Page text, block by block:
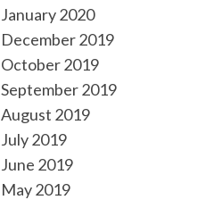
January 2020
December 2019
October 2019
September 2019
August 2019
July 2019
June 2019
May 2019